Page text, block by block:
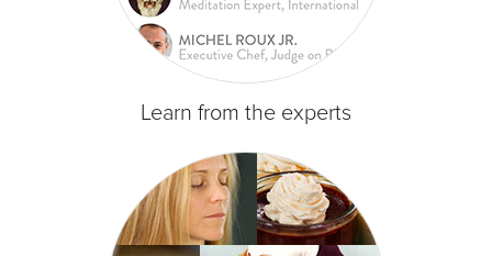
Learn from the experts